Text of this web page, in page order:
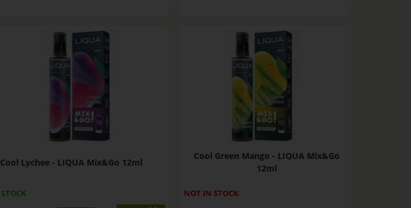
Cool Lychee - LIQUA Mix&Go 12ml
STOCK
Cool Green Mango - LIQUA Mix&Go
12ml
NOT IN STOCK